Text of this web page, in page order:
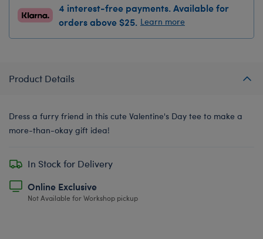
4 interest-free payments. Available for
orders above $25. Learn more
Product Details
Dress a furry friend in this cute Valentine's Day tee to make a
more-than-okay gift idea!
In Stock for Delivery
Online Exclusive
Not Available for Workshop pickup